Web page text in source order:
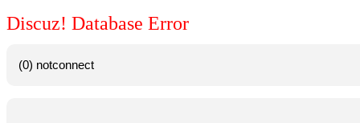
Discuz! Database Error
(0) notconnect